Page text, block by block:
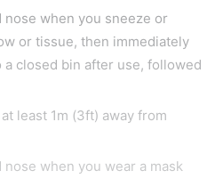
when you sneeze or
or tissue, then immediately
closed bin after use, followed
least 1m (3ft) away from
when you wear a mask